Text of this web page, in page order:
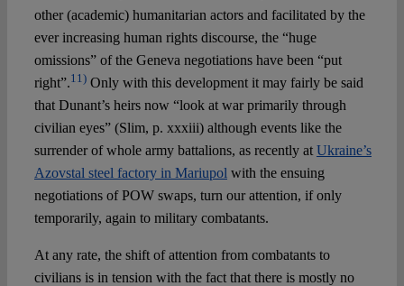
other (academic) humanitarian actors and facilitated by the
ever increasing human rights discourse, the “huge
omissions” of the Geneva negotiations have been “put
right”.11)Only with this development it may fairly be said
that Dunant’s heirs now “look at war primarily through
civilian eyes” (Slim, p. xxxiii) although events like the
surrender of whole army battalions, as recently at Ukraine’s
Azovstal steel factory in Mariupol with the ensuing
negotiations of POW swaps, turn our attention, if only
temporarily, again to military combatants.
At any rate, the shift of attention from combatants to
civilians is in tension with the fact that there is mostly no